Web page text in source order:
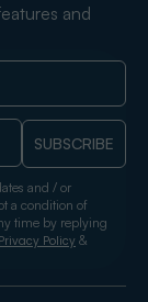
and
SUBSCRIBE
and / or
a condition of
time by replying
Privacy Policy &